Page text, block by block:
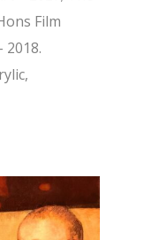
Film
2018.